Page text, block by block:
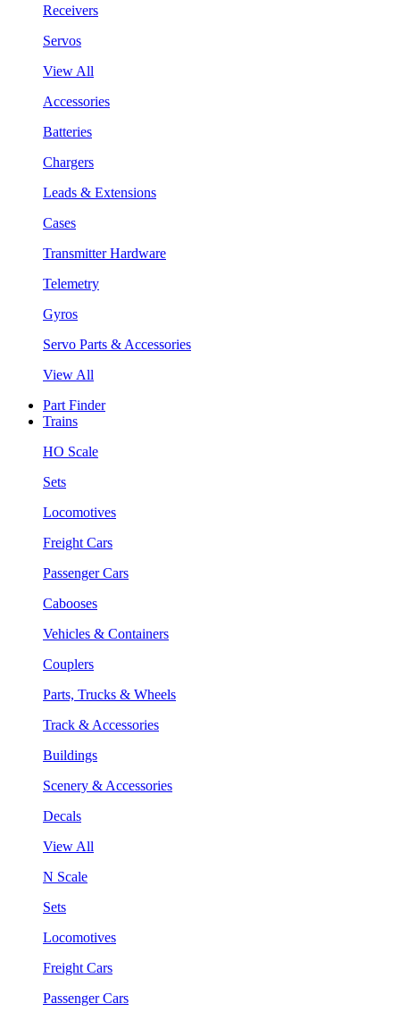
Receivers
Servos
View All
Accessories
Batteries
Chargers
Leads & Extensions
Cases
Transmitter Hardware
Telemetry
Gyros
Servo Parts & Accessories
View All
Part Finder
Trains
HO Scale
Sets
Locomotives
Freight Cars
Passenger Cars
Cabooses
Vehicles & Containers
Couplers
Parts, Trucks & Wheels
Track & Accessories
Buildings
Scenery & Accessories
Decals
View All
N Scale
Sets
Locomotives
Freight Cars
Passenger Cars